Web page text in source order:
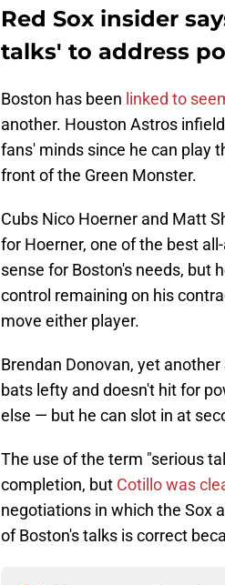
Red Sox insider
talks' to address
Boston has been linked to
another. Houston Astros
fans' minds since he can play
front of the Green Monster.
Cubs Nico Hoerner and Matt
for Hoerner, one of the best
sense for Boston's needs, but
control remaining on his
move either player.
Brendan Donovan, yet
bats lefty and doesn't hit for
else — but he can slot in at
The use of the term "serious
completion, but Cotillo was
negotiations in which the Sox
of Boston's talks is correct